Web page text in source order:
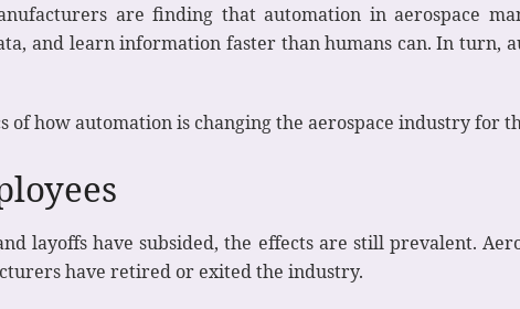
are finding that automation in aerospace
and learn information faster than humans can. In
of how automation is changing the aerospace industry for
layoffs have subsided, the effects are still prevalent.
have retired or exited the industry.